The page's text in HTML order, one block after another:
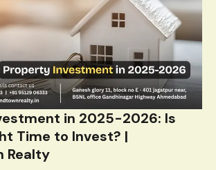
in 2025-2026: Is
Time to Invest? |
Realty